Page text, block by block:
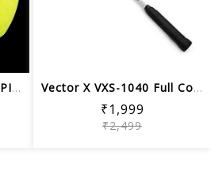
BABOLAT GOLD CHAMPIONSHIP TENNIS BALL... Vector X VXS-1040 Full Cover Composit...
₹1,999
₹2,499